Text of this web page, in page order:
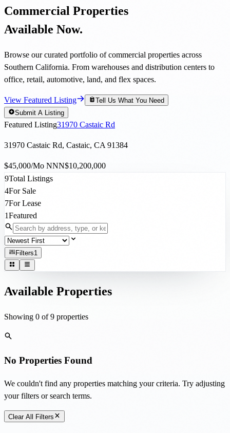
Commercial Properties
Available Now.
Browse our curated portfolio of commercial properties across
Southern California. From warehouses and distribution centers to
office, retail, automotive, land, and flex spaces.
View Featured Listing
Tell Us What You Need
Submit A Listing
Featured Listing31970 Castaic Rd
31970 Castaic Rd, Castaic, CA 91384
$45,000/Mo NNN$10,200,000
9Total Listings
4For Sale
7For Lease
1Featured
Filters1
Available Properties
Showing 0 of 9 properties
No Properties Found
We couldn't find any properties matching your criteria. Try adjusting
your filters or search terms.
Clear All Filters